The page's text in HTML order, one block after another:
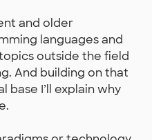
and older
languages and
outside the field
And building on that
I’ll explain why